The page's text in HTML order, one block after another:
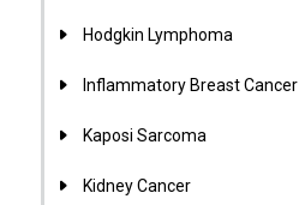
Hodgkin Lymphoma
Inflammatory Breast Cancer
Kaposi Sarcoma
Kidney Cancer